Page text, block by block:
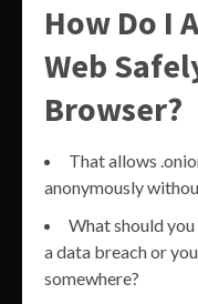
How Do I
Web
Browser?
That allows
anonymously
What should
a data breach or
somewhere?